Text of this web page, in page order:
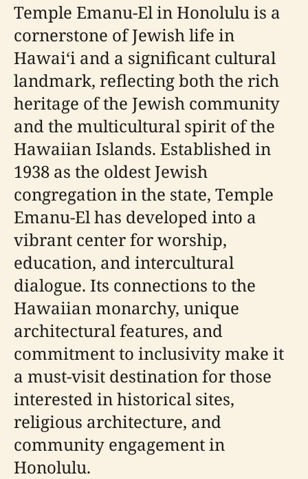
Temple Emanu-El in Honolulu is a
cornerstone of Jewish life in
Hawaiʻi and a significant cultural
landmark, reflecting both the rich
heritage of the Jewish community
and the multicultural spirit of the
Hawaiian Islands. Established in
1938 as the oldest Jewish
congregation in the state, Temple
Emanu-El has developed into a
vibrant center for worship,
education, and intercultural
dialogue. Its connections to the
Hawaiian monarchy, unique
architectural features, and
commitment to inclusivity make it
a must-visit destination for those
interested in historical sites,
religious architecture, and
community engagement in
Honolulu.